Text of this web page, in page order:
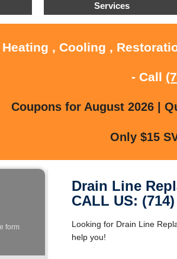
Services
, Cooling ,
- Call
Coupons for August 2026 |
Only $15
form
Drain Line
CALL US:
Looking for Drain Line
help you!